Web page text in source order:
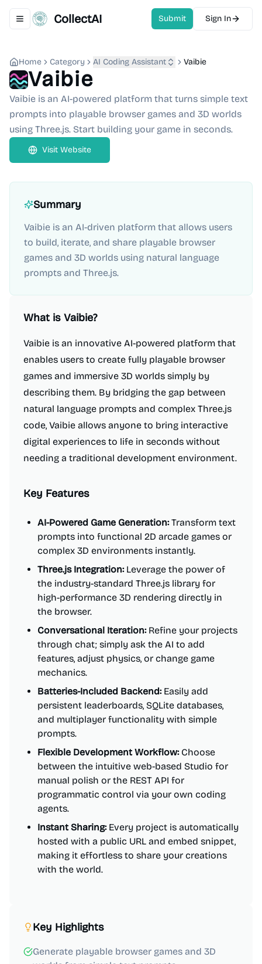
Toggle navigation menu
CollectAI Submit Sign In
Home Category AI Coding Assistant Vaibie
Vaibie
Vaibie is an AI-powered platform that turns simple text
prompts into playable browser games and 3D worlds
using Three.js. Start building your game in seconds.
Visit Website
Summary
Vaibie is an AI-driven platform that allows users
to build, iterate, and share playable browser
games and 3D worlds using natural language
prompts and Three.js.
What is Vaibie?
Vaibie is an innovative AI-powered platform that
enables users to create fully playable browser
games and immersive 3D worlds simply by
describing them. By bridging the gap between
natural language prompts and complex Three.js
code, Vaibie allows anyone to bring interactive
digital experiences to life in seconds without
needing a traditional development environment.
Key Features
AI-Powered Game Generation:Transform text
prompts into functional 2D arcade games or
complex 3D environments instantly.
Three.js Integration:Leverage the power of
the industry-standard Three.js library for
high-performance 3D rendering directly in
the browser.
Conversational Iteration:Refine your projects
through chat; simply ask the AI to add
features, adjust physics, or change game
mechanics.
Batteries-Included Backend:Easily add
persistent leaderboards, SQLite databases,
and multiplayer functionality with simple
prompts.
Flexible Development Workflow:Choose
between the intuitive web-based Studio for
manual polish or the REST API for
programmatic control via your own coding
agents.
Instant Sharing:Every project is automatically
hosted with a public URL and embed snippet,
making it effortless to share your creations
with the world.
Key Highlights
Generate playable browser games and 3D